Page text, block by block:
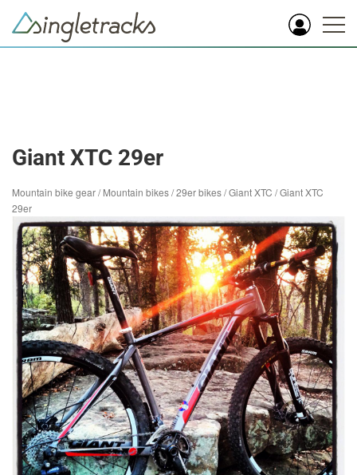
Giant XTC 29er
Mountain bike gear/Mountain bikes/29er bikes/Giant XTC /Giant XTC
29er